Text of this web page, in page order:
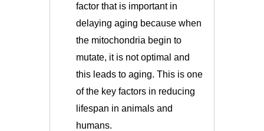
factor that is important in
delaying aging because when
the mitochondria begin to
mutate, it is not optimal and
this leads to aging. This is one
of the key factors in reducing
lifespan in animals and
humans.